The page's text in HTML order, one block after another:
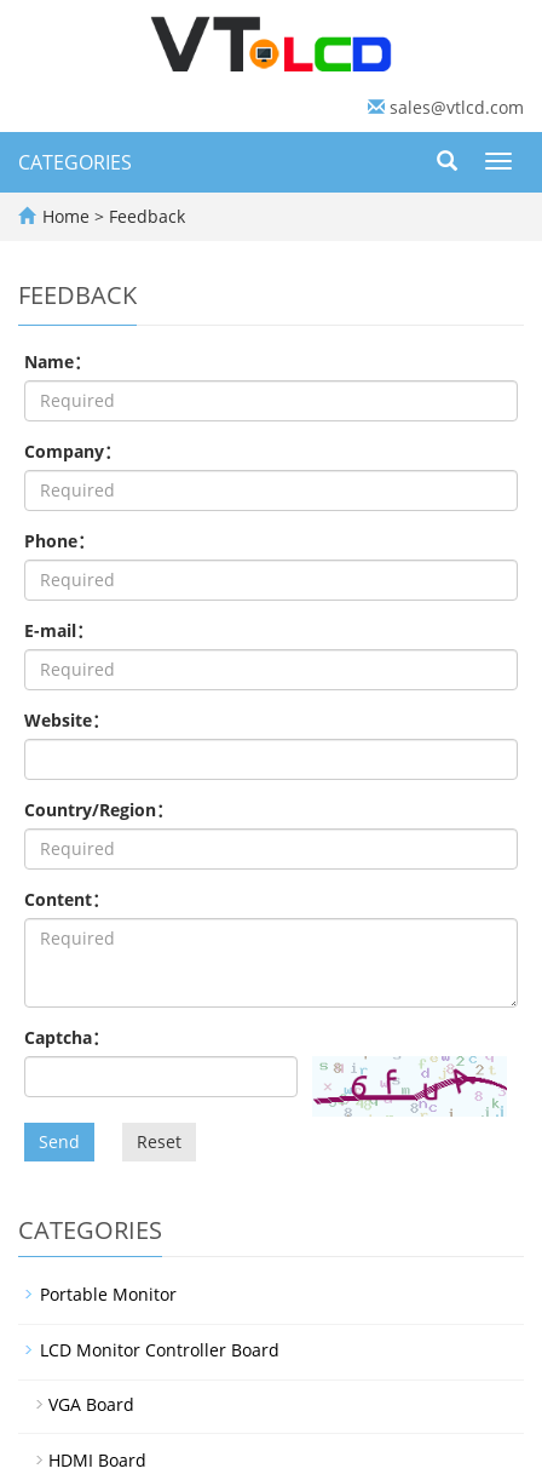
sales@vtlcd.com
CATEGORIES
Home > Feedback
FEEDBACK
Name：
Company：
Phone：
E-mail：
Website：
Country/Region：
Content：
Captcha：
Send Reset
CATEGORIES
Portable Monitor
LCD Monitor Controller Board
VGA Board
HDMI Board